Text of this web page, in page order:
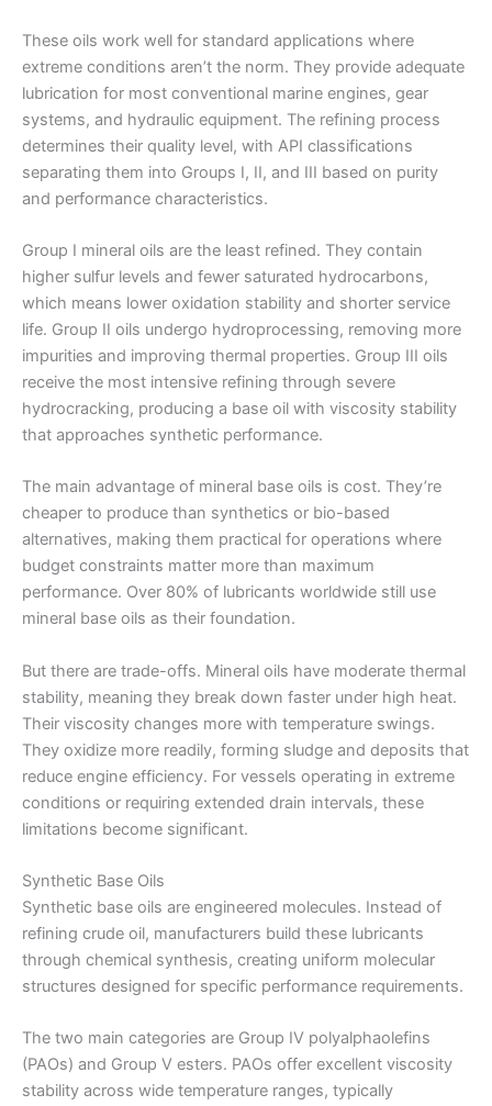
These oils work well for standard applications where
extreme conditions aren’t the norm. They provide adequate
lubrication for most conventional marine engines, gear
systems, and hydraulic equipment. The refining process
determines their quality level, with API classifications
separating them into Groups I, II, and III based on purity
and performance characteristics.
Group I mineral oils are the least refined. They contain
higher sulfur levels and fewer saturated hydrocarbons,
which means lower oxidation stability and shorter service
life. Group II oils undergo hydroprocessing, removing more
impurities and improving thermal properties. Group III oils
receive the most intensive refining through severe
hydrocracking, producing a base oil with viscosity stability
that approaches synthetic performance.
The main advantage of mineral base oils is cost. They’re
cheaper to produce than synthetics or bio-based
alternatives, making them practical for operations where
budget constraints matter more than maximum
performance. Over 80% of lubricants worldwide still use
mineral base oils as their foundation.
But there are trade-offs. Mineral oils have moderate thermal
stability, meaning they break down faster under high heat.
Their viscosity changes more with temperature swings.
They oxidize more readily, forming sludge and deposits that
reduce engine efficiency. For vessels operating in extreme
conditions or requiring extended drain intervals, these
limitations become significant.
Synthetic Base Oils
Synthetic base oils are engineered molecules. Instead of
refining crude oil, manufacturers build these lubricants
through chemical synthesis, creating uniform molecular
structures designed for specific performance requirements.
The two main categories are Group IV polyalphaolefins
(PAOs) and Group V esters. PAOs offer excellent viscosity
stability across wide temperature ranges, typically